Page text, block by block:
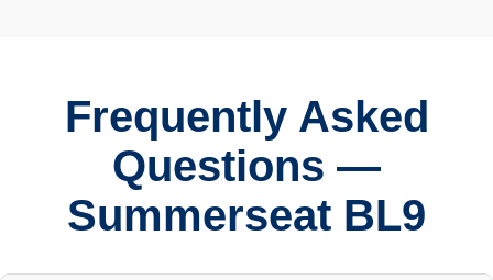
Frequently Asked
Questions —
Summerseat BL9